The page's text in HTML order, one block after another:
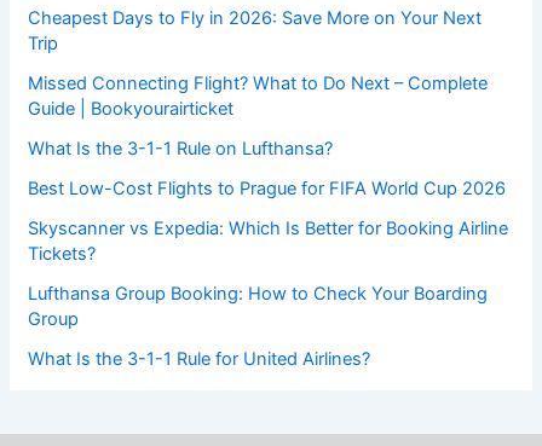
Cheapest Days to Fly in 2026: Save More on Your Next
Trip
Missed Connecting Flight? What to Do Next – Complete
Guide | Bookyourairticket
What Is the 3-1-1 Rule on Lufthansa?
Best Low-Cost Flights to Prague for FIFA World Cup 2026
Skyscanner vs Expedia: Which Is Better for Booking Airline
Tickets?
Lufthansa Group Booking: How to Check Your Boarding
Group
What Is the 3-1-1 Rule for United Airlines?